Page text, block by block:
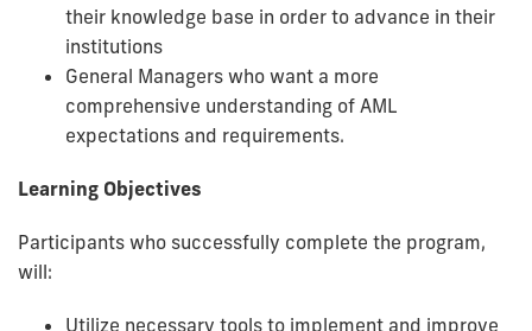
their knowledge base in order to advance in their
institutions
General Managers who want a more
comprehensive understanding of AML
expectations and requirements.
Learning Objectives
Participants who successfully complete the program,
will:
Utilize necessary tools to implement and improve